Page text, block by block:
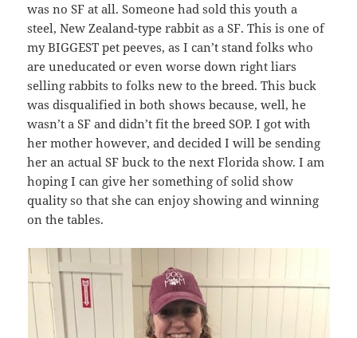
was no SF at all. Someone had sold this youth a
steel, New Zealand-type rabbit as a SF. This is one of
my BIGGEST pet peeves, as I can’t stand folks who
are uneducated or even worse down right liars
selling rabbits to folks new to the breed. This buck
was disqualified in both shows because, well, he
wasn’t a SF and didn’t fit the breed SOP. I got with
her mother however, and decided I will be sending
her an actual SF buck to the next Florida show. I am
hoping I can give her something of solid show
quality so that she can enjoy showing and winning
on the tables.